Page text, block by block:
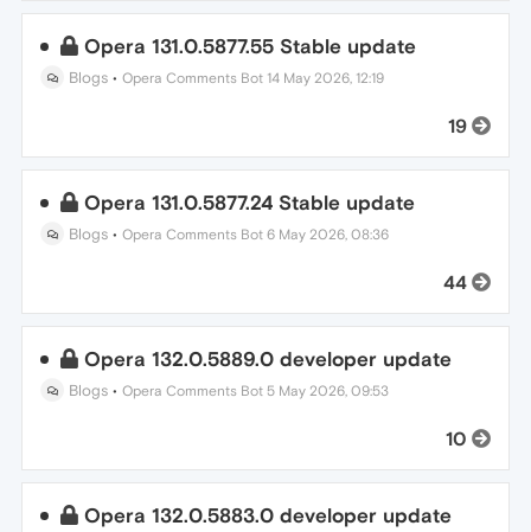
Opera 131.0.5877.55 Stable update
Blogs •Opera Comments Bot 14 May 2026, 12:19
19
Opera 131.0.5877.24 Stable update
Blogs •Opera Comments Bot 6 May 2026, 08:36
44
Opera 132.0.5889.0 developer update
Blogs •Opera Comments Bot 5 May 2026, 09:53
10
Opera 132.0.5883.0 developer update